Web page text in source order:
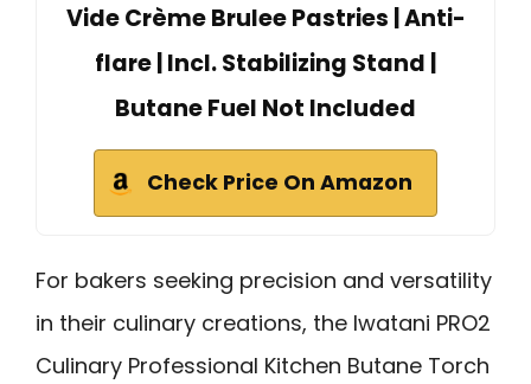
Vide Crème Brulee Pastries | Anti-
flare | Incl. Stabilizing Stand |
Butane Fuel Not Included
Check Price On Amazon
For bakers seeking precision and versatility
in their culinary creations, the Iwatani PRO2
Culinary Professional Kitchen Butane Torch